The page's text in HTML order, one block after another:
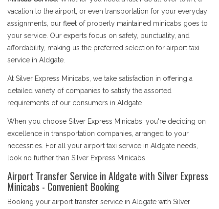
vacation to the airport, or even transportation for your everyday
assignments, our fleet of properly maintained minicabs goes to
your service. Our experts focus on safety, punctuality, and
affordability, making us the preferred selection for airport taxi
service in Aldgate.
At Silver Express Minicabs, we take satisfaction in offering a
detailed variety of companies to satisfy the assorted
requirements of our consumers in Aldgate.
When you choose Silver Express Minicabs, you're deciding on
excellence in transportation companies, arranged to your
necessities. For all your airport taxi service in Aldgate needs,
look no further than Silver Express Minicabs.
Airport Transfer Service in Aldgate with Silver Express
Minicabs - Convenient Booking
Booking your airport transfer service in Aldgate with Silver